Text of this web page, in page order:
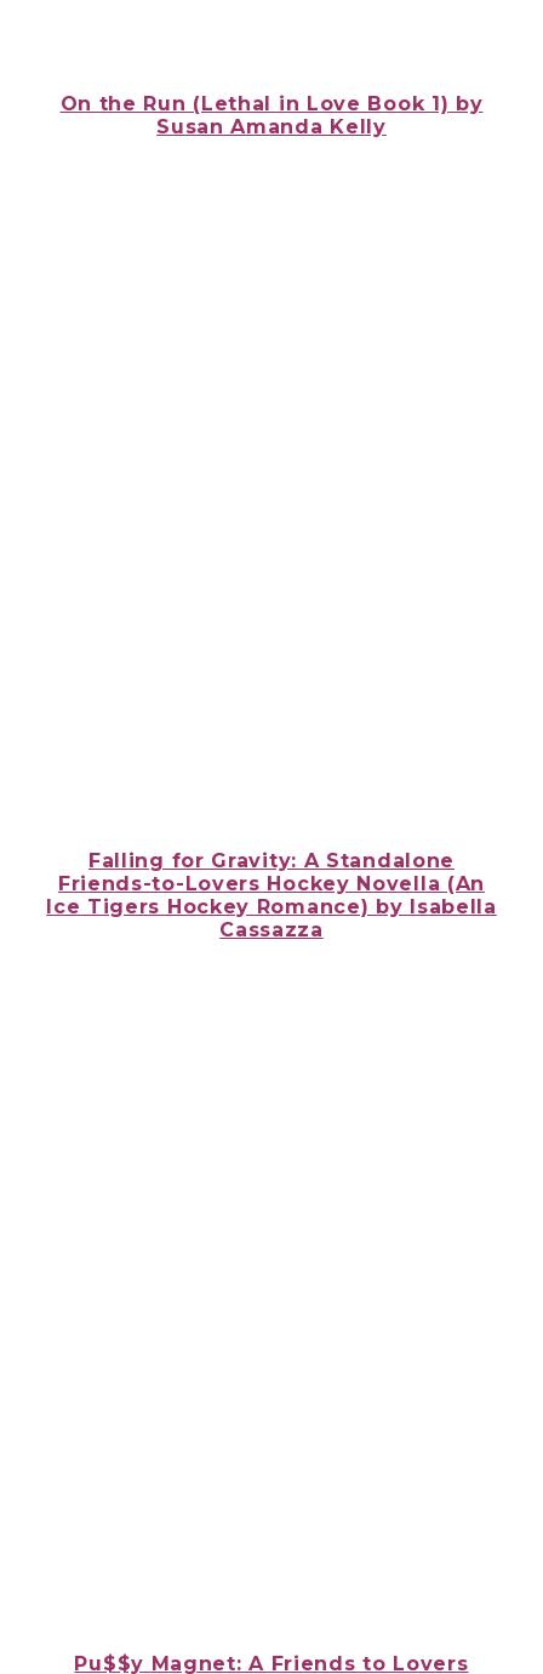
On the Run (Lethal in Love Book 1) by
Susan Amanda Kelly
Falling for Gravity: A Standalone
Friends-to-Lovers Hockey Novella (An
Ice Tigers Hockey Romance) by Isabella
Cassazza
Pu$$y Magnet: A Friends to Lovers